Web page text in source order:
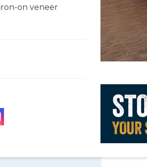
on veneer